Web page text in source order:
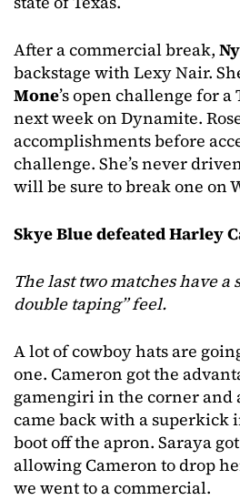
After a commercial break,
backstage with Lexy Nair.
Mone’s open challenge for
next week on Dynamite.
accomplishments before
challenge. She’s never
will be sure to break one on
Skye Blue defeated Harley
The last two matches have a
double taping” feel.
A lot of cowboy hats are
one. Cameron got the
gamengiri in the corner and
came back with a superkick
boot off the apron. Saraya
allowing Cameron to drop
we went to a commercial.